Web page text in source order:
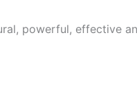
powerful, effective